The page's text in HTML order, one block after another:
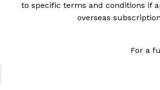
to specific terms and conditions if
overseas
For a